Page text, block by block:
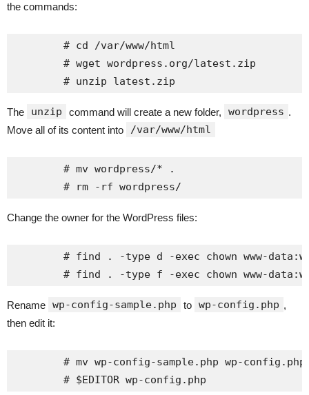
the commands:
The unzip command will create a new folder, wordpress .
Move all of its content into
/var/www/html
Change the owner for the WordPress files:
Rename wp-config-sample.php to wp-config.php ,
then edit it: